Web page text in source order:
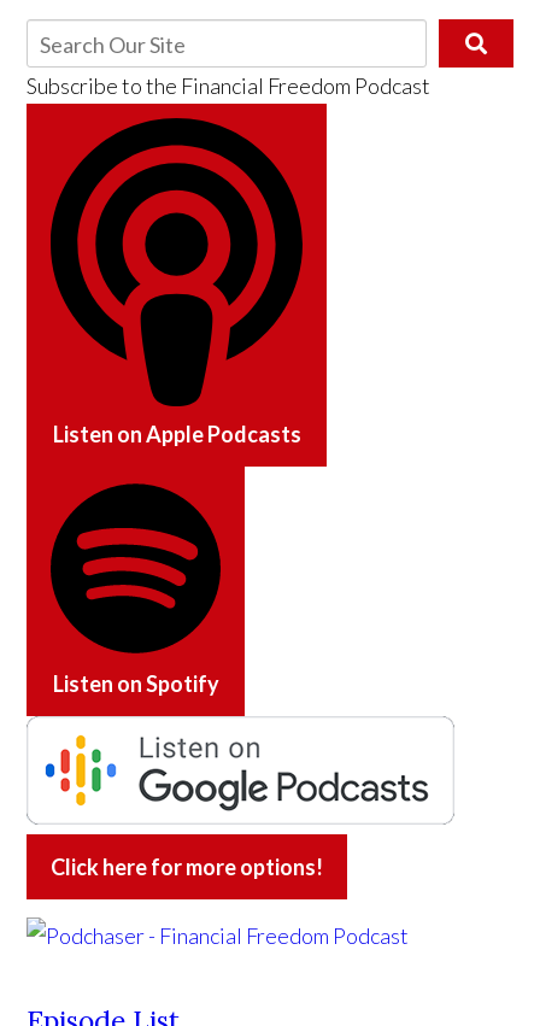
Subscribe to the Financial Freedom Podcast
Listen onApple Podcasts
Listen onSpotify
Click here for more options!